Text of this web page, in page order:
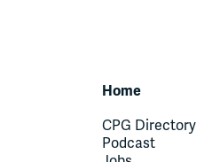
Home
CPG Directory
Podcast